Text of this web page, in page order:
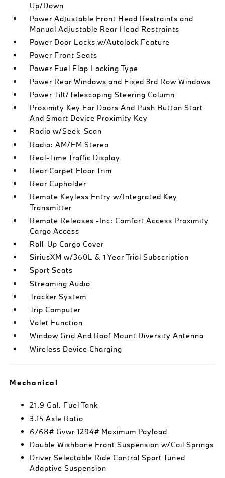
Up/Down
Power Adjustable Front Head Restraints and
Manual Adjustable Rear Head Restraints
Power Door Locks w/Autolock Feature
Power Front Seats
Power Fuel Flap Locking Type
Power Rear Windows and Fixed 3rd Row Windows
Power Tilt/Telescoping Steering Column
Proximity Key For Doors And Push Button Start
And Smart Device Proximity Key
Radio w/Seek-Scan
Radio: AM/FM Stereo
Real-Time Traffic Display
Rear Carpet Floor Trim
Rear Cupholder
Remote Keyless Entry w/Integrated Key
Transmitter
Remote Releases -Inc: Comfort Access Proximity
Cargo Access
Roll-Up Cargo Cover
SiriusXM w/360L & 1 Year Trial Subscription
Sport Seats
Streaming Audio
Tracker System
Trip Computer
Valet Function
Window Grid And Roof Mount Diversity Antenna
Wireless Device Charging
Mechanical
21.9 Gal. Fuel Tank
3.15 Axle Ratio
6768# Gvwr 1294# Maximum Payload
Double Wishbone Front Suspension w/Coil Springs
Driver Selectable Ride Control Sport Tuned
Adaptive Suspension